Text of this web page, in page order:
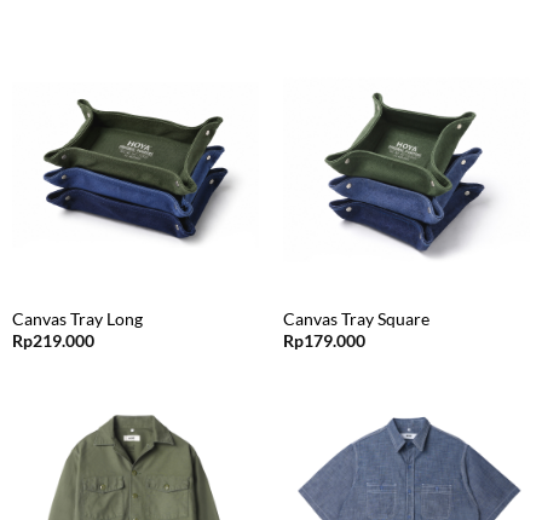
Canvas Tray Long
Rp219.000
Canvas Tray Square
Rp179.000